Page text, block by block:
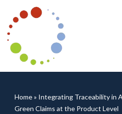
Skip
to
content
Home» Integrating Traceability in
Green Claims at the Product Level